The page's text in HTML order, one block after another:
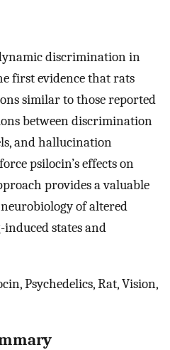
discrimination in
first evidence that rats
similar to those reported
between discrimination
and hallucination
psilocin’s effects on
provides a valuable
of altered
states and
Psychedelics, Rat, Vision,